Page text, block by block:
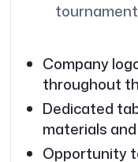
Company
throughout
Dedicated
materials
Opportunity